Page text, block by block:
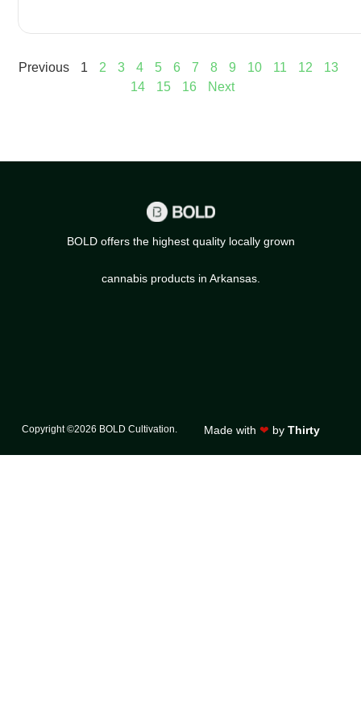
Previous 1 2 3 4 5 6 7 8 9 10 11 12
13
14
15 16 Next
BOLD offers the highest quality locally grown
cannabis products in Arkansas.
Copyright ©2026 BOLD Cultivation. Made with ❤ by Thirty